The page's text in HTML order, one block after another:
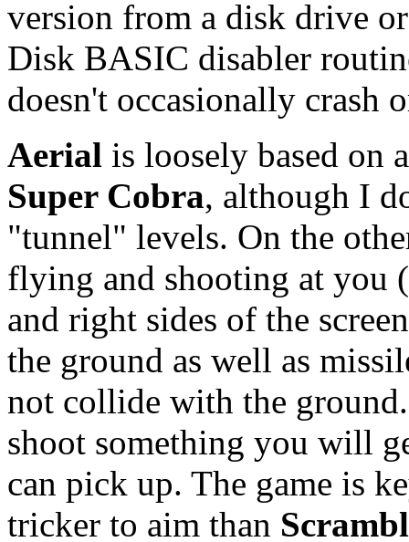
version from a disk drive
Disk BASIC disabler
doesn't occasionally crash
Aerial is loosely based on
Super Cobra, although I
"tunnel" levels. On the
flying and shooting at you
and right sides of the
the ground as well as
not collide with the
shoot something you will
can pick up. The game is
tricker to aim than